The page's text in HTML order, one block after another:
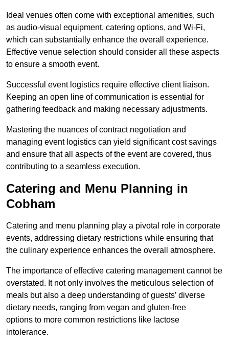
Ideal venues often come with exceptional amenities, such
as audio-visual equipment, catering options, and Wi-Fi,
which can substantially enhance the overall experience.
Effective venue selection should consider all these aspects
to ensure a smooth event.
Successful event logistics require effective client liaison.
Keeping an open line of communication is essential for
gathering feedback and making necessary adjustments.
Mastering the nuances of contract negotiation and
managing event logistics can yield significant cost savings
and ensure that all aspects of the event are covered, thus
contributing to a seamless execution.
Catering and Menu Planning in
Cobham
Catering and menu planning play a pivotal role in corporate
events, addressing dietary restrictions while ensuring that
the culinary experience enhances the overall atmosphere.
The importance of effective catering management cannot be
overstated. It not only involves the meticulous selection of
meals but also a deep understanding of guests’ diverse
dietary needs, ranging from vegan and gluten-free
options to more common restrictions like lactose
intolerance.